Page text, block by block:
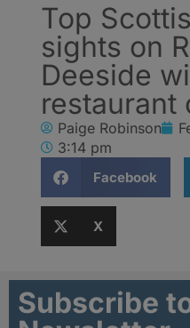
Top
sights on
Deeside
restaurant
Paige Robinson
3:14 pm
Facebook
X
Subscribe